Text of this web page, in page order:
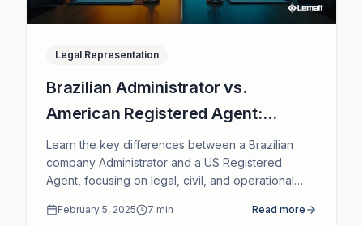
Legal Representation
Brazilian Administrator vs.
American Registered Agent:
Understanding Liability Differences
Learn the key differences between a Brazilian
company Administrator and a US Registered
Agent, focusing on legal, civil, and operational
February 5, 2025 7 min Read more